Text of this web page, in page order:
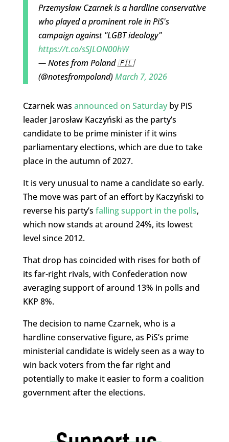
Przemysław Czarnek is a hardline conservative
who played a prominent role in PiS's
campaign against "LGBT ideology"
https://t.co/sSJLON00hW
— Notes from Poland 🇵🇱
(@notesfrompoland)March 7, 2026
Czarnek was announced on Saturdayby PiS
leader Jarosław Kaczyński as the party’s
candidate to be prime minister if it wins
parliamentary elections, which are due to take
place in the autumn of 2027.
It is very unusual to name a candidate so early.
The move was part of an effort by Kaczyński to
reverse his party’s falling support in the polls,
which now stands at around 24%, its lowest
level since 2012.
That drop has coincided with rises for both of
its far-right rivals, with Confederation now
averaging support of around 13% in polls and
KKP 8%.
The decision to name Czarnek, who is a
hardline conservative figure, as PiS’s prime
ministerial candidate is widely seen as a way to
win back voters from the far right and
potentially to make it easier to form a coalition
government after the elections.